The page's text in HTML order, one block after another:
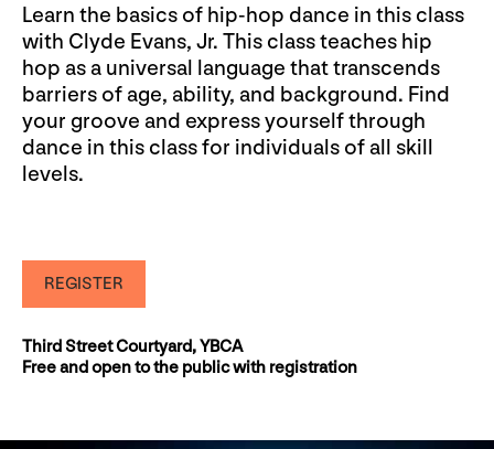
Learn the basics of hip-hop dance in this class
with Clyde Evans, Jr. This class teaches hip
hop as a universal language that transcends
barriers of age, ability, and background. Find
your groove and express yourself through
dance in this class for individuals of all skill
levels.
REGISTER
Third Street Courtyard, YBCA
Free and open to the public with registration